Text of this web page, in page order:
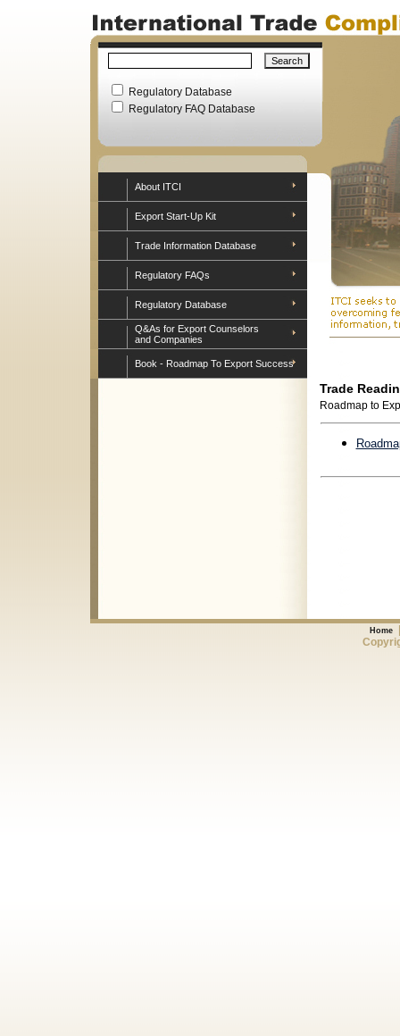
Regulatory Database
Regulatory FAQ Database
About ITCI
Export Start-Up Kit
Trade Information Database
Regulatory FAQs
Regulatory Database
Q&As for Export Counselors
and Companies
Book - Roadmap To Export Success
Trade
Roadmap to
Home